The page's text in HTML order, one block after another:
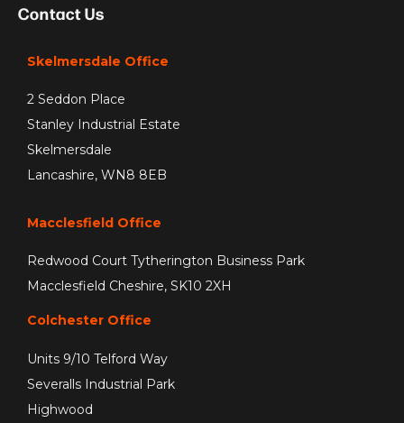
Contact Us
Skelmersdale Office
2 Seddon Place
Stanley Industrial Estate
Skelmersdale
Lancashire, WN8 8EB
Macclesfield Office
Redwood Court Tytherington Business Park
Macclesfield Cheshire, SK10 2XH
Colchester Office
Units 9/10 Telford Way
Severalls Industrial Park
Highwood